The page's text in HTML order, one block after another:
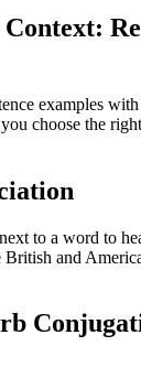
examples
choose the
to a word to
and